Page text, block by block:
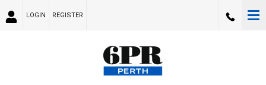
LOGIN REGISTER